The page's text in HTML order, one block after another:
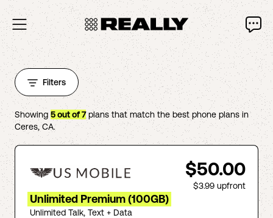
Filters
Showing 5out of7plans that match the best phone plans in
Ceres,CA.
$50.00
$3.99 upfront
Unlimited Premium (100GB)
Unlimited Talk, Text + Data